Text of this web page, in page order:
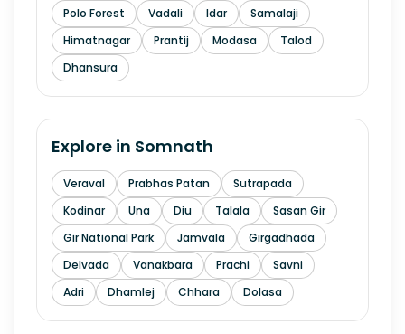
Polo Forest
Vadali Idar
Samalaji
Himatnagar
Prantij Modasa
Talod
Dhansura
Explore in Somnath
Veraval Prabhas Patan
Sutrapada
Kodinar
Una Diu Talala
Sasan Gir
Gir National Park
Jamvala
Girgadhada
Delvada
Vanakbara Prachi
Savni
Adri
Dhamlej Chhara Dolasa